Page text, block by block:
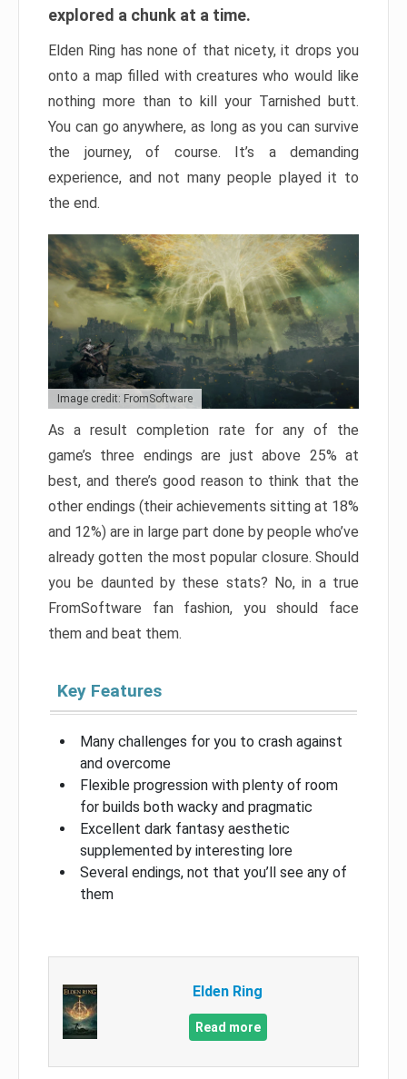
explored a chunk at a time.
Elden Ring has none of that nicety, it drops you
onto a map filled with creatures who would like
nothing more than to kill your Tarnished butt.
You can go anywhere, as long as you can survive
the journey, of course. It’s a demanding
experience, and not many people played it to
the end.
Image credit: FromSoftware
As a result completion rate for any of the
game’s three endings are just above 25% at
best, and there’s good reason to think that the
other endings (their achievements sitting at 18%
and 12%) are in large part done by people who’ve
already gotten the most popular closure. Should
you be daunted by these stats? No, in a true
FromSoftware fan fashion, you should face
them and beat them.
Key Features
Many challenges for you to crash against
and overcome
Flexible progression with plenty of room
for builds both wacky and pragmatic
Excellent dark fantasy aesthetic
supplemented by interesting lore
Several endings, not that you’ll see any of
them
Elden Ring
Read more